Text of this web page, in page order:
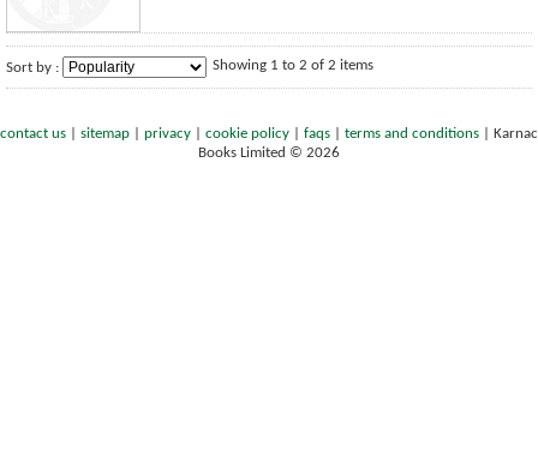
Sort by : Showing 1 to 2 of 2 items
contact us sitemap privacy cookie policy faqs terms and conditions
Karnac
Books Limited © 2026